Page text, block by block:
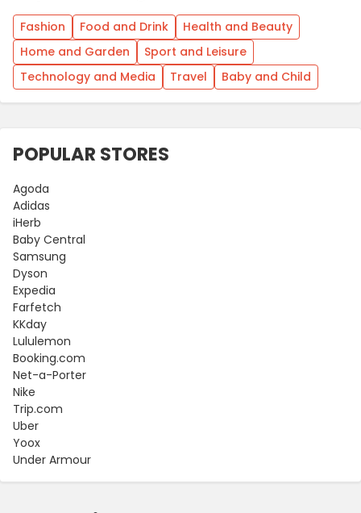
Fashion Food and Drink
Health and Beauty
Home and Garden
Sport and Leisure
Technology and Media
Travel Baby and Child
POPULAR STORES
Agoda
Adidas
iHerb
Baby Central
Samsung
Dyson
Expedia
Farfetch
KKday
Lululemon
Booking.com
Net-a-Porter
Nike
Trip.com
Uber
Yoox
Under Armour